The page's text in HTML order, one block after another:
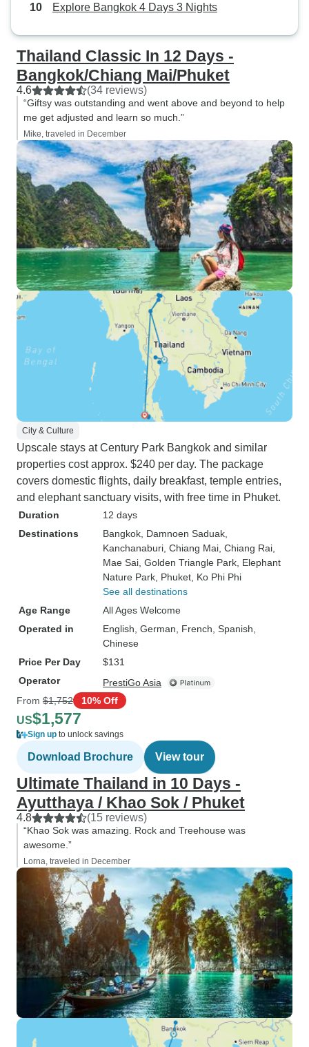
Explore Bangkok 4 Days 3 Nights
Thailand Classic In 12 Days -
Bangkok/Chiang Mai/Phuket
4.6 (34 reviews)
“Giftsy was outstanding and went above and beyond to help
me get adjusted and learn so much.”
Mike, traveled in December
City & Culture
Upscale stays at Century Park Bangkok and similar
properties cost approx. $240 per day. The package
covers domestic flights, daily breakfast, temple entries,
and elephant sanctuary visits, with free time in Phuket.
Duration
12 days
Destinations
Bangkok , Damnoen Saduak
Kanchanaburi , Chiang Mai , Chiang Rai
Mae Sai , Golden Triangle Park , Elephant
Nature Park , Phuket , Ko Phi Phi
See all destinations
Age Range
All Ages Welcome
Operated in
English, German, French, Spanish,
Chinese
Price Per Day
$131
Operator
PrestiGo Asia
From $1,752 10% Off
US$1,577
Sign up to unlock savings
Download Brochure View tour
Ultimate Thailand in 10 Days -
Ayutthaya / Khao Sok / Phuket
4.8 (15 reviews)
“Khao Sok was amazing. Rock and Treehouse was
awesome.”
Lorna, traveled in December